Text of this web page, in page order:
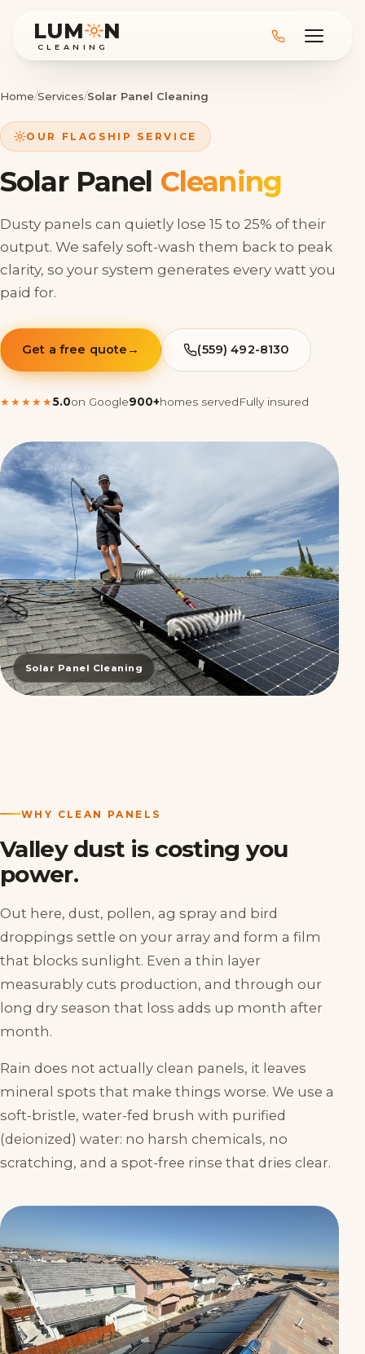
LUM N
CLEANING
Home/Services/Solar Panel Cleaning
OUR FLAGSHIP SERVICE
Solar Panel Cleaning
Dusty panels can quietly lose 15 to 25% of their
output. We safely soft-wash them back to peak
clarity, so your system generates every watt you
paid for.
Get a free quote → (559) 492-8130
★★★★★5.0on Google900+homes servedFully insured
Solar Panel Cleaning
WHY CLEAN PANELS
Valley dust is costing you
power.
Out here, dust, pollen, ag spray and bird
droppings settle on your array and form a film
that blocks sunlight. Even a thin layer
measurably cuts production, and through our
long dry season that loss adds up month after
month.
Rain does not actually clean panels, it leaves
mineral spots that make things worse. We use a
soft-bristle, water-fed brush with purified
(deionized) water: no harsh chemicals, no
scratching, and a spot-free rinse that dries clear.